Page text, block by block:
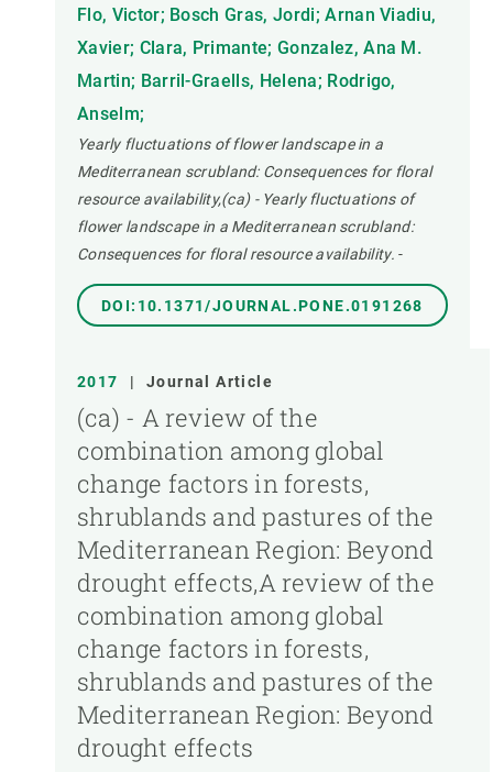
Flo, Victor; Bosch Gras, Jordi; Arnan Viadiu,
Xavier; Clara, Primante; Gonzalez, Ana M.
Martin; Barril-Graells, Helena; Rodrigo,
Anselm;
Yearly fluctuations of flower landscape in a
Mediterranean scrubland: Consequences for floral
resource availability,(ca) - Yearly fluctuations of
flower landscape in a Mediterranean scrubland:
Consequences for floral resource availability. -
DOI:10.1371/JOURNAL.PONE.0191268
2017 | Journal Article
(ca) - A review of the
combination among global
change factors in forests,
shrublands and pastures of the
Mediterranean Region: Beyond
drought effects,A review of the
combination among global
change factors in forests,
shrublands and pastures of the
Mediterranean Region: Beyond
drought effects